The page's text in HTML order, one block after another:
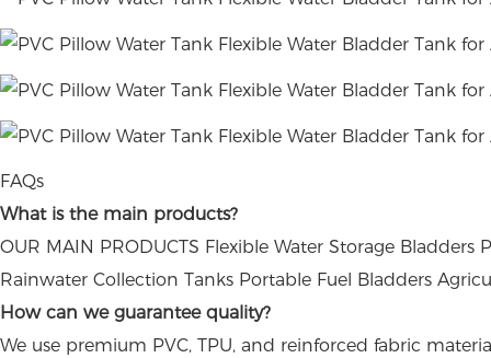
FAQs
What is the main products?
OUR MAIN PRODUCTS Flexible Water Storage
Rainwater Collection Tanks Portable Fuel Bladders
How can we guarantee quality?
We use premium PVC, TPU, and reinforced fabric